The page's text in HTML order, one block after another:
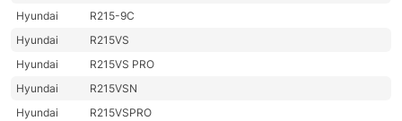
Hyundai
R215-9C
Hyundai
R215VS
Hyundai
R215VS PRO
Hyundai
R215VSN
Hyundai
R215VSPRO